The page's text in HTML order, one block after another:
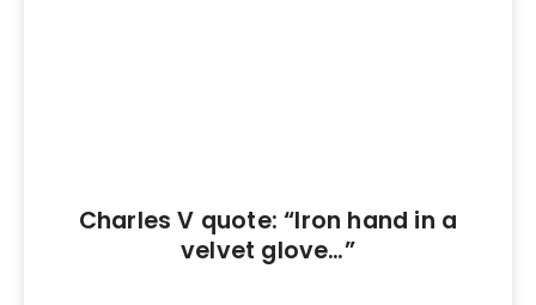
Charles V quote: “Iron hand in a
velvet glove…”